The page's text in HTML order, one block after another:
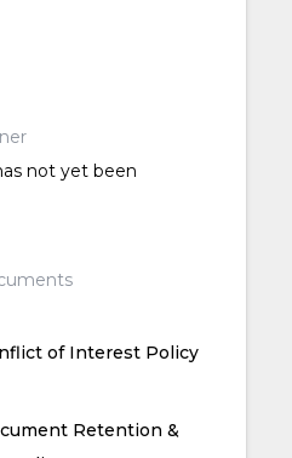
not yet been
of Interest Policy
Retention &